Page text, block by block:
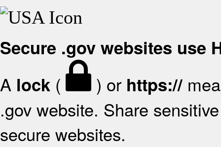
Secure .gov websites use
A lock ( ) or https://
.gov website. Share
secure websites.